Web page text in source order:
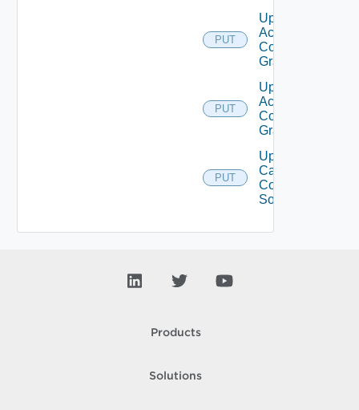
PUT
Update
Access
Control
Grant
PUT
Update
Access
Control
Grants
PUT
Update
Catalog
Content
Source
Products
Solutions